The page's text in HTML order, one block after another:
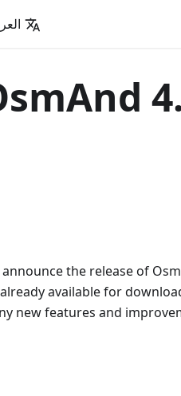
the release of
available for
new features and